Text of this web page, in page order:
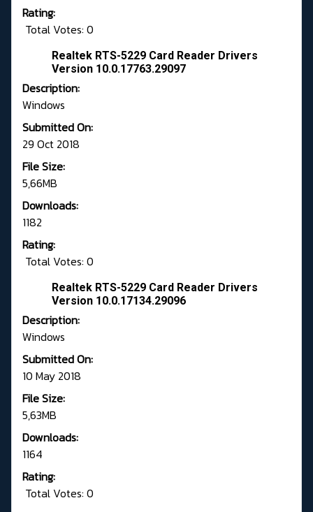
Rating:
Total Votes: 0
Realtek RTS-5229 Card Reader Drivers
Version 10.0.17763.29097
Description:
Windows
Submitted On:
29 Oct 2018
File Size:
5,66MB
Downloads:
1182
Rating:
Total Votes: 0
Realtek RTS-5229 Card Reader Drivers
Version 10.0.17134.29096
Description:
Windows
Submitted On:
10 May 2018
File Size:
5,63MB
Downloads:
1164
Rating:
Total Votes: 0